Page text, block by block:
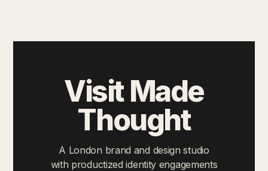
Visit Made
Thought
A London brand and design studio
with productized identity engagements